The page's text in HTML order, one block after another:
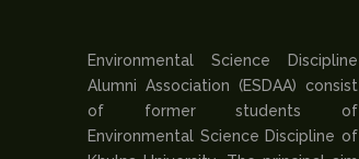
Environmental Science Discipline
Alumni Association (ESDAA) consist
of former students of
Environmental Science Discipline of